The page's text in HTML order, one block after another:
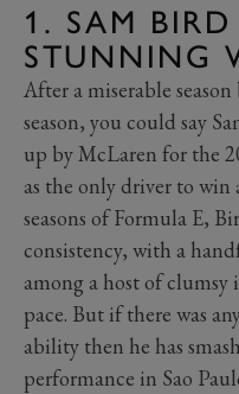
1. SAM BIRD
STUNNING
After a miserable
season, you could say
up by McLaren for the
as the only driver to win
seasons of Formula E,
consistency, with a
among a host of clumsy
pace. But if there was
ability then he has
performance in Sao